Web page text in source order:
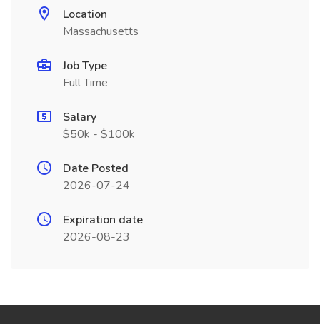
Location
Massachusetts
Job Type
Full Time
Salary
$50k - $100k
Date Posted
2026-07-24
Expiration date
2026-08-23